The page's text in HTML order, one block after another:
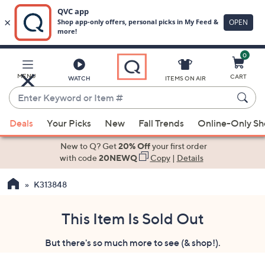
Main
Content
MENU WATCH
Enter
Keyword
or
Item
suggestions
the
ITEMS ON AIR
0
CART
Deals Your Picks New Fall Trends Online-Only
New to Q? Get20% Offyour first order
with code20NEWQ Copy| Details
K313848
This Item Is Sold Out
But there's so much more to see (& shop!).